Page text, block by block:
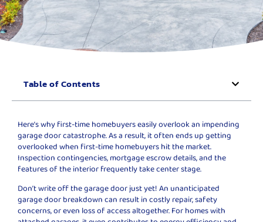
Table of Contents
Here’s why first-time homebuyers easily overlook an impending
garage door catastrophe. As a result, it often ends up getting
overlooked when first-time homebuyers hit the market.
Inspection contingencies, mortgage escrow details, and the
features of the interior frequently take center stage.
Don’t write off the garage door just yet! An unanticipated
garage door breakdown can result in costly repair, safety
concerns, or even loss of access altogether. For homes with